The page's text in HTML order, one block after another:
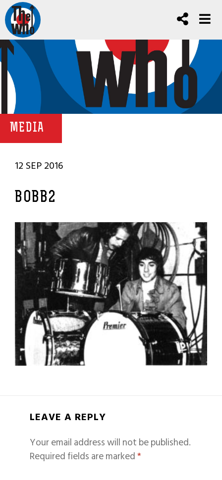
MEDIA
12 SEP 2016
BOBB2
LEAVE A REPLY
Your email address will not be published.
Required fields are marked*